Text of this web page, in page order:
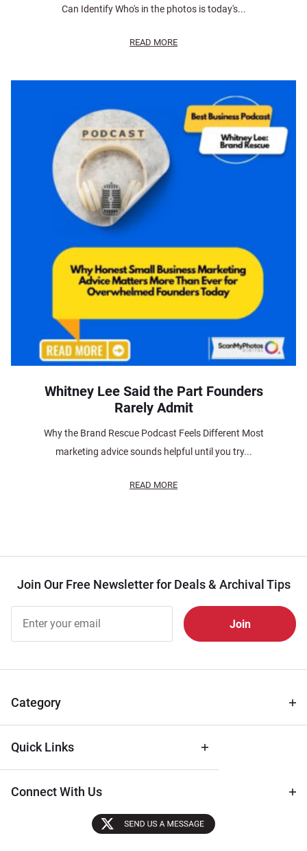
Can Identify Who's in the photos is today's...
READ MORE
Whitney Lee Said the Part Founders
Rarely Admit
Why the Brand Rescue Podcast Feels Different Most
marketing advice sounds helpful until you try...
READ MORE
Join Our Free Newsletter for Deals & Archival Tips
Free
Newsletter
Tips
Category
Quick Links
Connect With Us